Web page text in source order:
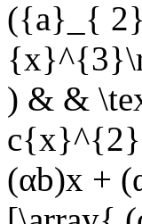
({a}_{
) & &
c{x}^{2}
(αb)x +